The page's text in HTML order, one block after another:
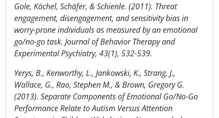
Gole, Köchel, Schäfer, & Schienle. (2011). Threat
engagement, disengagement, and sensitivity bias in
worry-prone individuals as measured by an emotional
go/no-go task. Journal of Behavior Therapy and
Experimental Psychiatry, 43(1), 532-539.
Yerys, B., Kenworthy, L., Jankowski, K., Strang, J.,
Wallace, G., Rao, Stephen M., & Brown, Gregory G.
(2013). Separate Components of Emotional Go/No-Go
Performance Relate to Autism Versus Attention